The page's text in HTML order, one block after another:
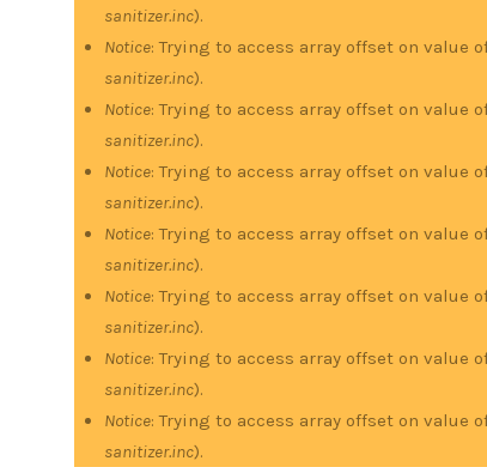
sanitizer.inc).
Notice: Trying to access array offset on value
sanitizer.inc).
Notice: Trying to access array offset on value
sanitizer.inc).
Notice: Trying to access array offset on value
sanitizer.inc).
Notice: Trying to access array offset on value
sanitizer.inc).
Notice: Trying to access array offset on value
sanitizer.inc).
Notice: Trying to access array offset on value
sanitizer.inc).
Notice: Trying to access array offset on value
sanitizer.inc).